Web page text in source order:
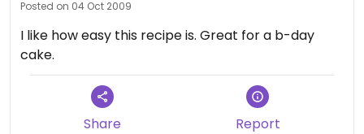
Posted on 04 Oct 2009
I like how easy this recipe is. Great for a b-day
cake.
Share Report